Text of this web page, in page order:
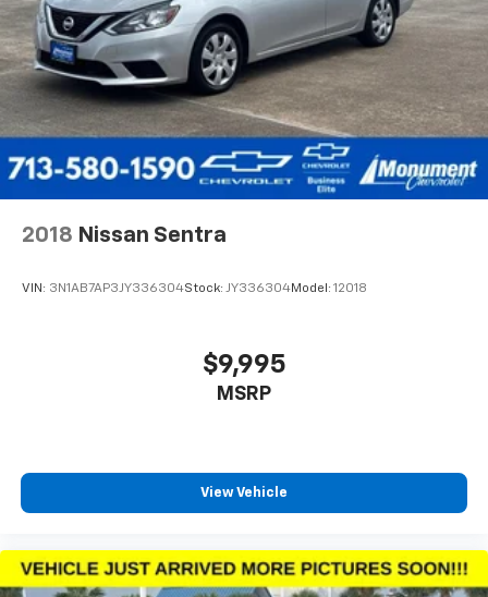
2018 Nissan Sentra
VIN: 3N1AB7AP3JY336304Stock: JY336304Model: 12018
$9,995
MSRP
View Vehicle